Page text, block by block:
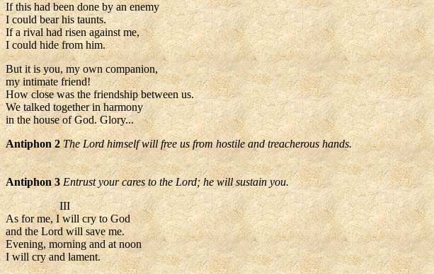
If this had been done by an enemy
I could bear his taunts.
If a rival had risen against me,
I could hide from him.
But it is you, my own companion,
my intimate friend!
How close was the friendship between us.
We talked together in harmony
in the house of God. Glory...
Antiphon 2 The Lord himself will free us from hostile and treacherous hands.
Antiphon 3 Entrust your cares to the Lord; he will sustain you.
III
As for me, I will cry to God
and the Lord will save me.
Evening, morning and at noon
I will cry and lament.